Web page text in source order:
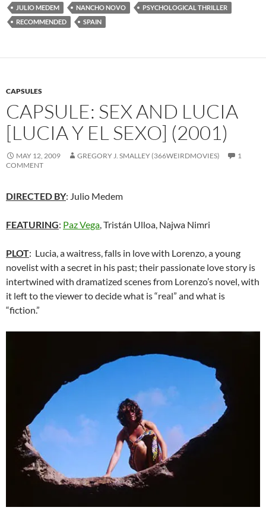
JULIO MEDEM
NANCHO NOVO
PSYCHOLOGICAL THRILLER
RECOMMENDED
SPAIN
CAPSULES
CAPSULE: SEX AND LUCIA
[LUCIA Y EL SEXO] (2001)
MAY 12, 2009 GREGORY J. SMALLEY (366WEIRDMOVIES)
1
COMMENT
DIRECTED BY: Julio Medem
FEATURING: Paz Vega, Tristán Ulloa, Najwa Nimri
PLOT: Lucia, a waitress, falls in love with Lorenzo, a young
novelist with a secret in his past; their passionate love story is
intertwined with dramatized scenes from Lorenzo’s novel, with
it left to the viewer to decide what is “real” and what is
“fiction.”